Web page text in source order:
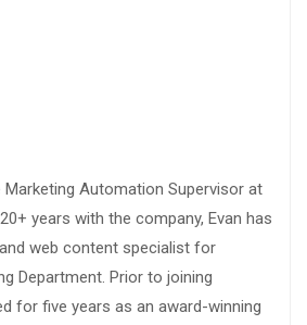
Marketing Automation Supervisor at
years with the company, Evan has
web content specialist for
Department. Prior to joining
for five years as an award-winning